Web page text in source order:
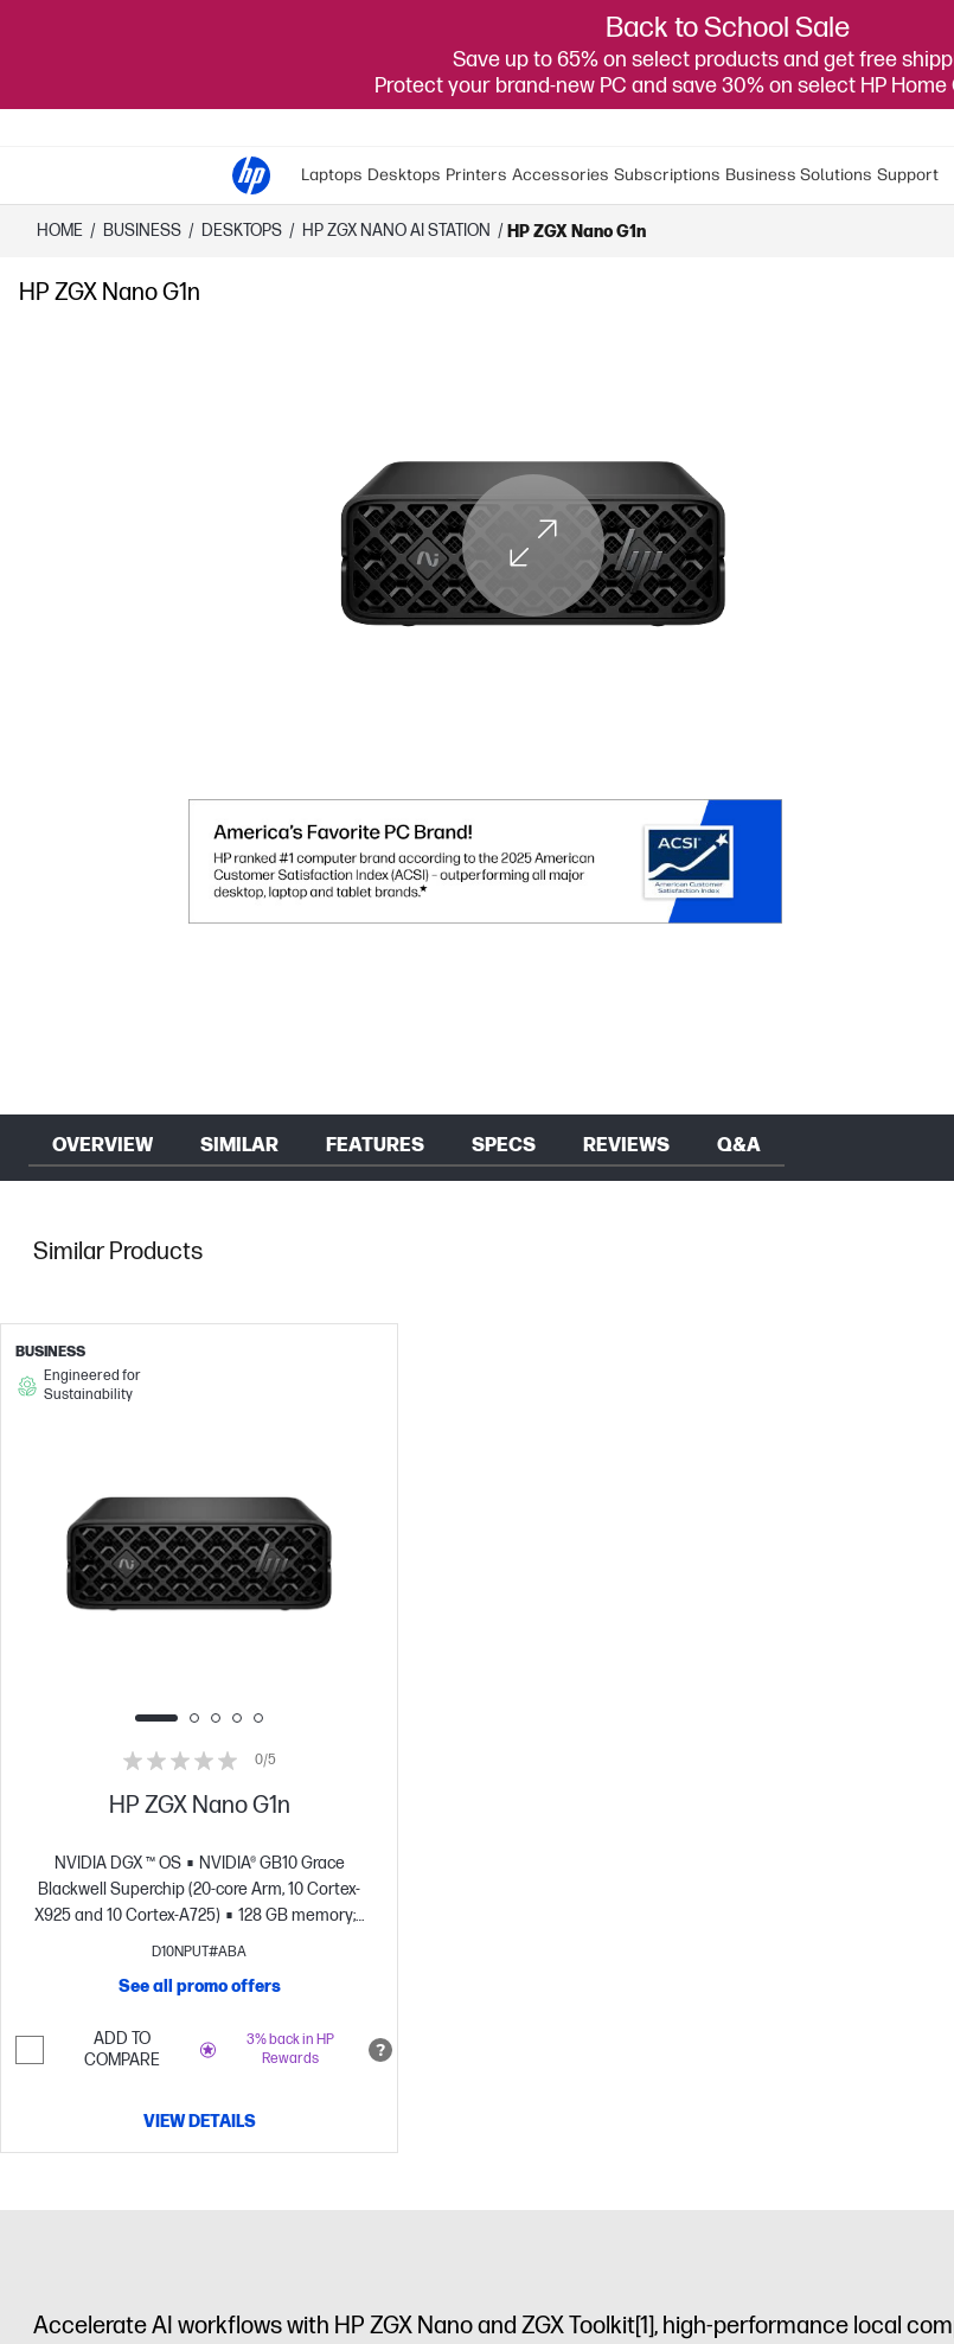
Back to School Sale
Save up to 65% on select products and get free
Protect your brand-new PC and save 30% on select HP Home
Laptops Desktops Printers Accessories Subscriptions Business Solutions Support
HOME / BUSINESS / DESKTOPS / HP ZGX NANO AI STATION / HP ZGX Nano G1n
HP ZGX Nano G1n
OVERVIEW SIMILAR FEATURES SPECS REVIEWS Q&A
Similar Products
HP ZGX Nano G1n
NVIDIA DGX ™ OS
NVIDIA® GB10 Grace
Blackwell Superchip (20-core Arm, 10 Cortex-
X925 and 10 Cortex-A725)
128 GB memory;2
TB SSD storage
NVIDIA® Blackwell GPU
D10NPUT#ABA
0/5
See all promo offers
BUSINESS
Engineered for
Sustainability
3% back in HP
Rewards
ADD TO
COMPARE
VIEW DETAILS
Accelerate AI workflows with HP ZGX Nano and ZGX Toolkit[1], high-performance local